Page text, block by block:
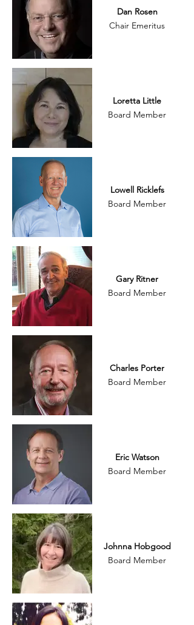
Dan Rosen
Chair Emeritus
Loretta Little
Board Member
Lowell Ricklefs
Board Member
Gary Ritner
Board Member
Charles Porter
Board Member
Eric Watson
Board Member
Johnna Hobgood
Board Member